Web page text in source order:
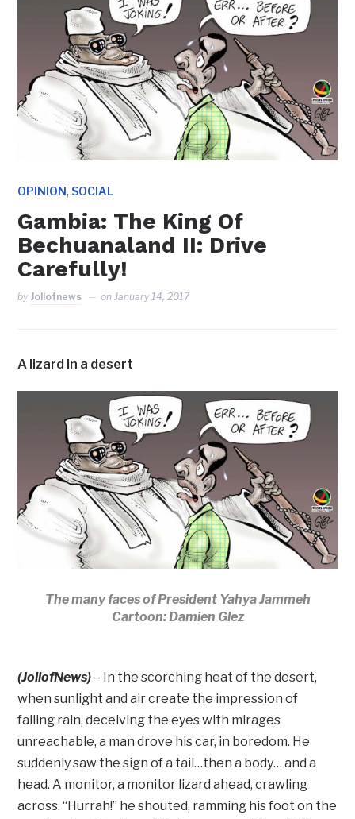
OPINION, SOCIAL
Gambia: The King Of
Bechuanaland II: Drive
Carefully!
by Jollofnews on January 14, 2017
A lizard in a desert
The many faces of President Yahya Jammeh
Cartoon: Damien Glez
(JollofNews) – In the scorching heat of the desert,
when sunlight and air create the impression of
falling rain, deceiving the eyes with mirages
unreachable, a man drove his car, in boredom. He
suddenly saw the sign of a tail…then a body… and a
head. A monitor, a monitor lizard ahead, crawling
across. “Hurrah!” he shouted, ramming his foot on the